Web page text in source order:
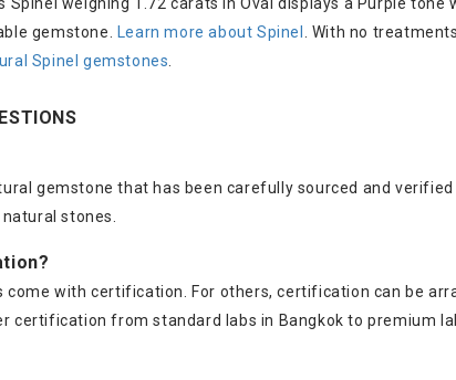
gemstone.
Learn more about Spinel
. With no
Spinel gemstones
gemstone that has been carefully sourced and
stones.
come with certification. For others, certification can be
from standard labs in Bangkok to premium